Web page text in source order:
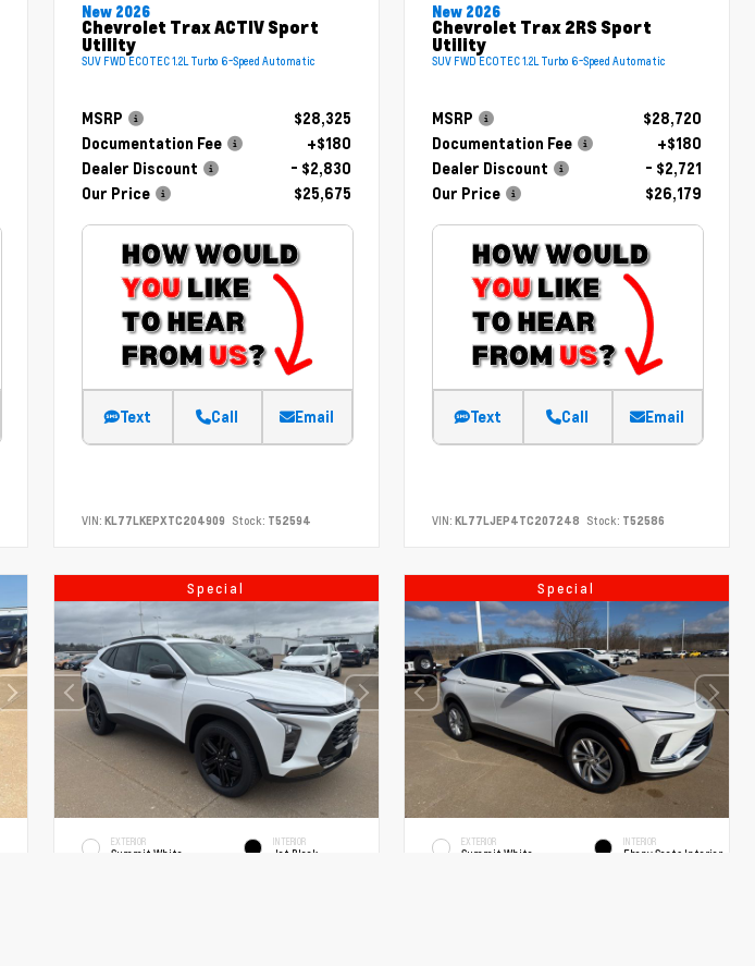
New 2026
Chevrolet Trax ACTIV Sport
Utility
SUV FWD ECOTEC 1.2L Turbo 6-Speed Automatic
MSRP
$28,325
Documentation Fee
+$180
Dealer Discount
- $2,830
Our Price
$25,675
Text Call Email
VIN: KL77LKEPXTC204909 Stock: T52594
New 2026
Chevrolet Trax 2RS Sport
Utility
SUV FWD ECOTEC 1.2L Turbo 6-Speed Automatic
MSRP
$28,720
Documentation Fee
+$180
Dealer Discount
- $2,721
Our Price
$26,179
Text Call Email
VIN:KL77LJEP4TC207248 Stock: T52586
Special
EXTERIOR
Summit White
INTERIOR
Jet Black
Special
EXTERIOR
Summit White
INTERIOR
Ebony Seats Interior